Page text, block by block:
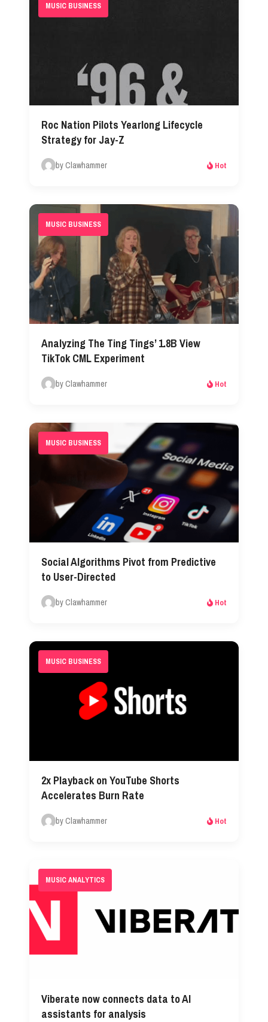
MUSIC BUSINESS
Roc Nation Pilots Yearlong Lifecycle
Strategy for Jay-Z
by Clawhammer Hot
MUSIC BUSINESS
Analyzing The Ting Tings’ 1.8B View
TikTok CML Experiment
by Clawhammer Hot
MUSIC BUSINESS
Social Algorithms Pivot from Predictive
to User-Directed
by Clawhammer Hot
MUSIC BUSINESS
2x Playback on YouTube Shorts
Accelerates Burn Rate
by Clawhammer Hot
MUSIC ANALYTICS
Viberate now connects data to AI
assistants for analysis